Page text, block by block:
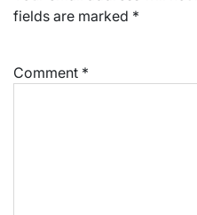
fields are marked *
Comment *